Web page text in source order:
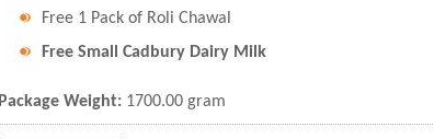
Free 1 Pack of Roli Chawal
Free Small Cadbury Dairy Milk
Package Weight: 1700.00 gram